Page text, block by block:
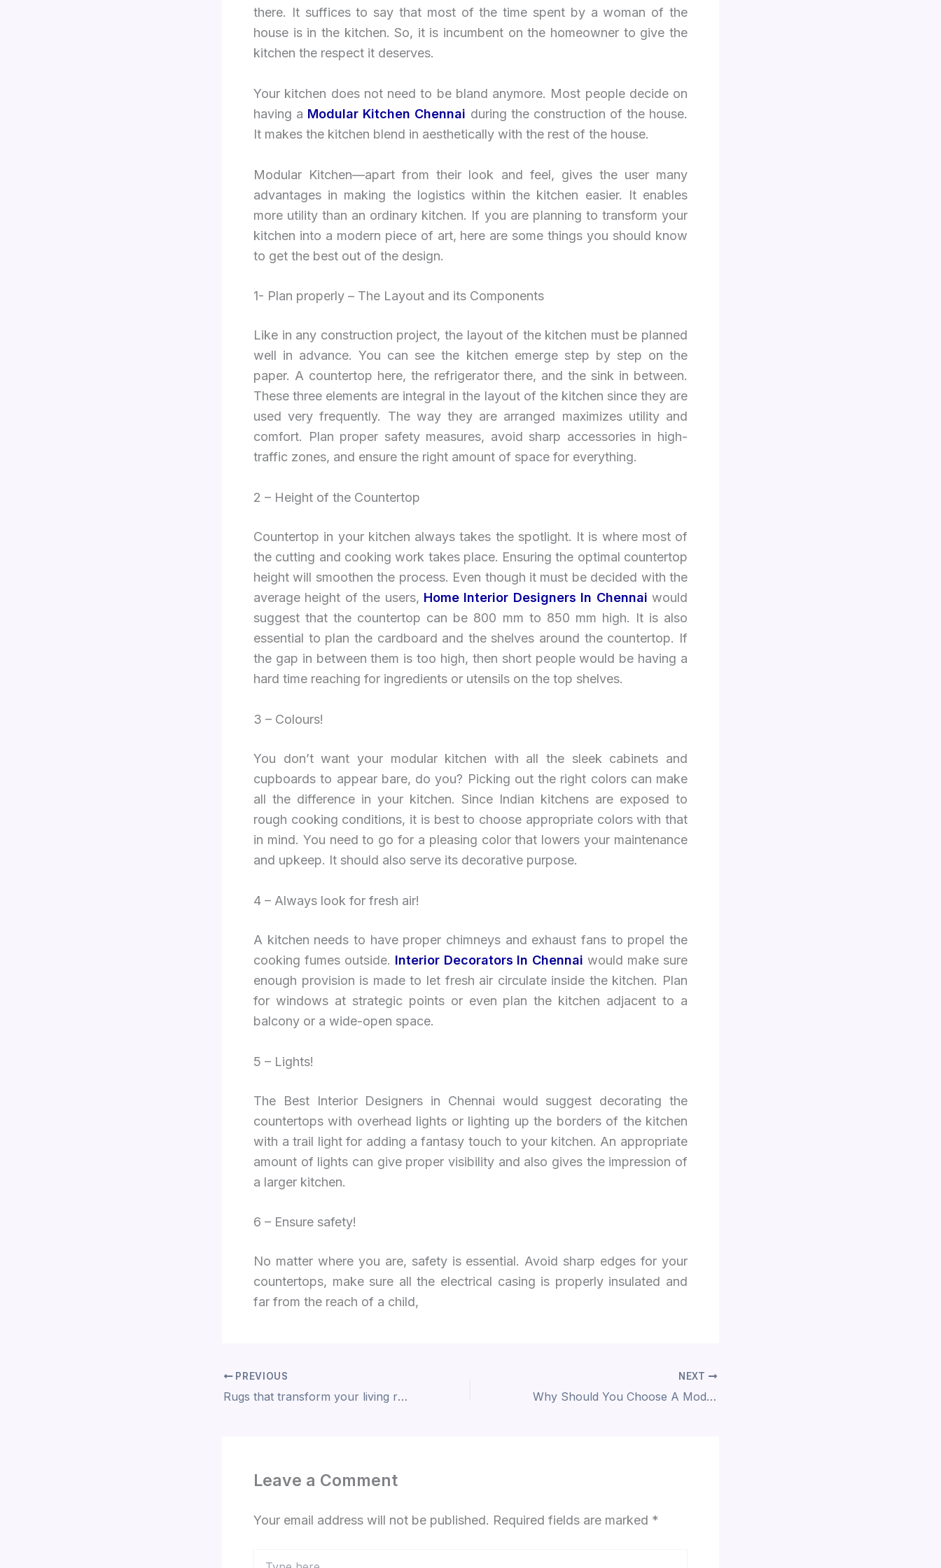
there. It suffices to say that most of the time spent by a woman of the
house is in the kitchen. So, it is incumbent on the homeowner to give the
kitchen the respect it deserves.
Your kitchen does not need to be bland anymore. Most people decide on
having a Modular Kitchen Chennai during the construction of the house.
It makes the kitchen blend in aesthetically with the rest of the house.
Modular Kitchen—apart from their look and feel, gives the user many
advantages in making the logistics within the kitchen easier. It enables
more utility than an ordinary kitchen. If you are planning to transform your
kitchen into a modern piece of art, here are some things you should know
to get the best out of the design.
1- Plan properly – The Layout and its Components
Like in any construction project, the layout of the kitchen must be planned
well in advance. You can see the kitchen emerge step by step on the
paper. A countertop here, the refrigerator there, and the sink in between.
These three elements are integral in the layout of the kitchen since they are
used very frequently. The way they are arranged maximizes utility and
comfort. Plan proper safety measures, avoid sharp accessories in high-
traffic zones, and ensure the right amount of space for everything.
2 – Height of the Countertop
Countertop in your kitchen always takes the spotlight. It is where most of
the cutting and cooking work takes place. Ensuring the optimal countertop
height will smoothen the process. Even though it must be decided with the
average height of the users, Home Interior Designers In Chennai would
suggest that the countertop can be 800 mm to 850 mm high. It is also
essential to plan the cardboard and the shelves around the countertop. If
the gap in between them is too high, then short people would be having a
hard time reaching for ingredients or utensils on the top shelves.
3 – Colours!
You don’t want your modular kitchen with all the sleek cabinets and
cupboards to appear bare, do you? Picking out the right colors can make
all the difference in your kitchen. Since Indian kitchens are exposed to
rough cooking conditions, it is best to choose appropriate colors with that
in mind. You need to go for a pleasing color that lowers your maintenance
and upkeep. It should also serve its decorative purpose.
4 – Always look for fresh air!
A kitchen needs to have proper chimneys and exhaust fans to propel the
cooking fumes outside. Interior Decorators In Chennai would make sure
enough provision is made to let fresh air circulate inside the kitchen. Plan
for windows at strategic points or even plan the kitchen adjacent to a
balcony or a wide-open space.
5 – Lights!
The Best Interior Designers in Chennai would suggest decorating the
countertops with overhead lights or lighting up the borders of the kitchen
with a trail light for adding a fantasy touch to your kitchen. An appropriate
amount of lights can give proper visibility and also gives the impression of
a larger kitchen.
6 – Ensure safety!
No matter where you are, safety is essential. Avoid sharp edges for your
countertops, make sure all the electrical casing is properly insulated and
far from the reach of a child,
PREVIOUS
Rugs that transform your living room interior design!
NEXT
Why Should You Choose A Modular Kitchen Design?
Leave a Comment
Your email address will not be published. Required fields are marked *